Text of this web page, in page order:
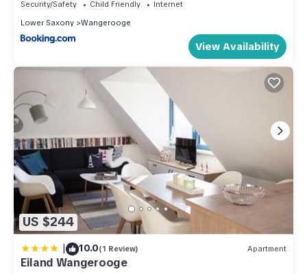
Security/Safety Child Friendly
Internet
Lower Saxony
Wangerooge
View Availability
US $244
| 10.0(1 Review) Apartment
Eiland Wangerooge